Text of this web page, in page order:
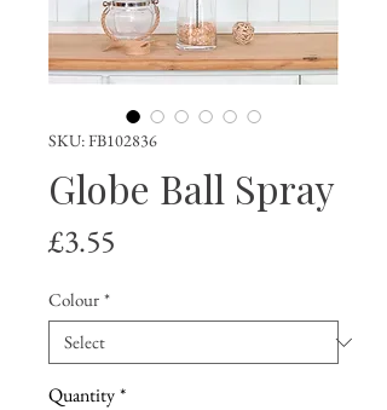
SKU: FB102836
Globe Ball Spray
£3.55
Colour *
Quantity*